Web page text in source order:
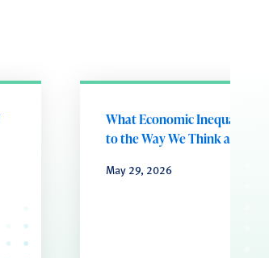
What Economic Inequality
to the Way We Think and Feel
May 29, 2026